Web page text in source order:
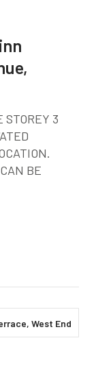
STOREY 3
BE